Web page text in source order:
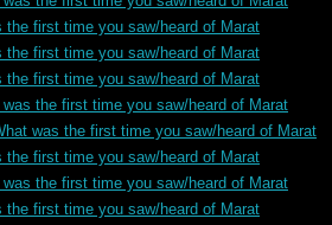
the first time you saw/heard of Marat
the first time you saw/heard of Marat
the first time you saw/heard of Marat
was the first time you saw/heard of Marat
was the first time you saw/heard of Marat
the first time you saw/heard of Marat
was the first time you saw/heard of Marat
the first time you saw/heard of Marat